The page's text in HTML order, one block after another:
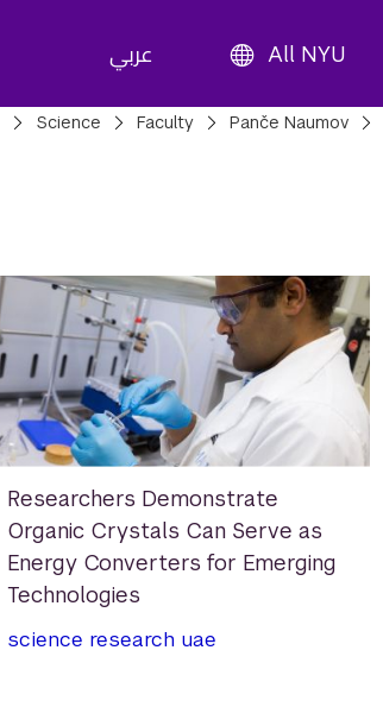
عربي All NYU
Science Faculty Panče Naumov
Researchers Demonstrate
Organic Crystals Can Serve as
Energy Converters for Emerging
Technologies
science research uae